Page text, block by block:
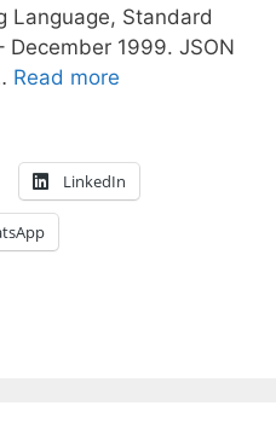
Language, Standard
December 1999. JSON
Read more
LinkedIn